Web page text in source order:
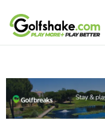
Skip to content